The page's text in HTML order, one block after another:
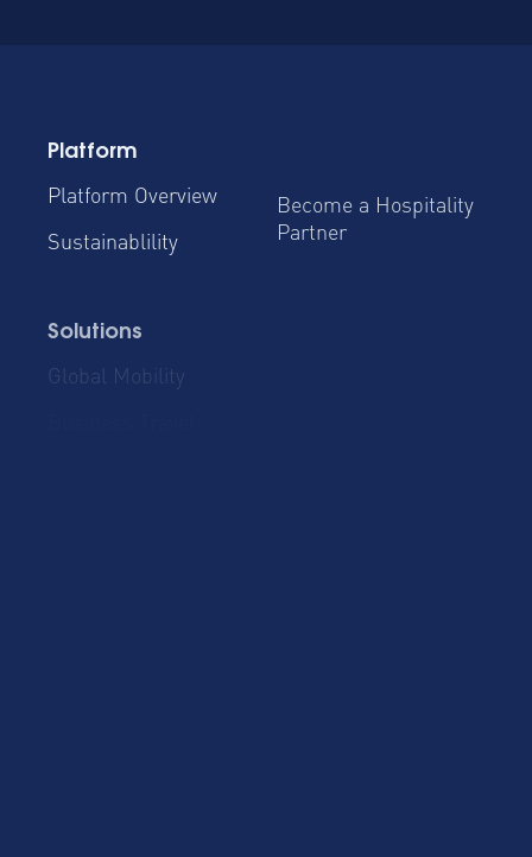
Platform
Platform Overview
Sustainablility
Become a Hospitality
Partner
Solutions
Global Mobility